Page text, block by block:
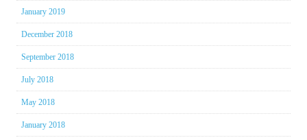
January 2019
December 2018
September 2018
July 2018
May 2018
January 2018